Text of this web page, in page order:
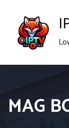
content
MAG